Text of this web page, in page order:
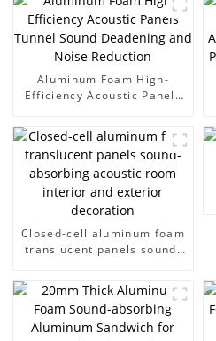
Aluminum Foam High-
Efficiency Acoustic Panels
Closed-cell aluminum foam
translucent panels sound-
decoration